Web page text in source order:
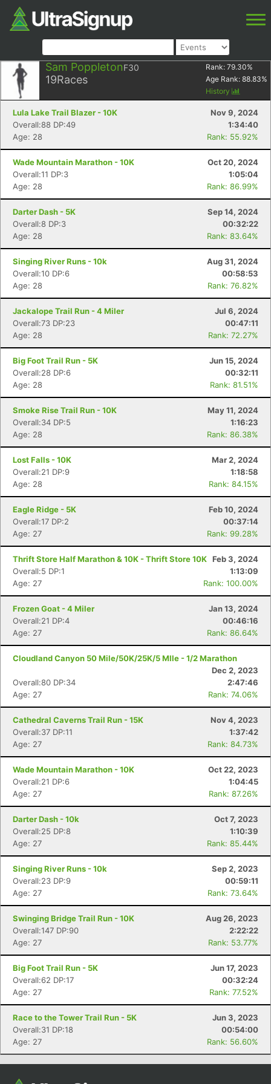
Sam PoppletonF30
19Races
Rank: 79.30%
Age Rank: 88.83%
History
Lula Lake Trail Blazer - 10K
Nov 9, 2024
Overall:88 DP:49
1:34:40
Age: 28
Rank: 55.92%
Wade Mountain Marathon - 10K
Oct 20, 2024
Overall:11 DP:3
1:05:04
Age: 28
Rank: 86.99%
Darter Dash - 5K
Sep 14, 2024
Overall:8 DP:3
00:32:22
Age: 28
Rank: 83.64%
Singing River Runs - 10k
Aug 31, 2024
Overall:10 DP:6
00:58:53
Age: 28
Rank: 76.82%
Jackalope Trail Run - 4 Miler
Jul 6, 2024
Overall:73 DP:23
00:47:11
Age: 28
Rank: 72.27%
Big Foot Trail Run - 5K
Jun 15, 2024
Overall:28 DP:6
00:32:11
Age: 28
Rank: 81.51%
Smoke Rise Trail Run - 10K
May 11, 2024
Overall:34 DP:5
1:16:23
Age: 28
Rank: 86.38%
Lost Falls - 10K
Mar 2, 2024
Overall:21 DP:9
1:18:58
Age: 28
Rank: 84.15%
Eagle Ridge - 5K
Feb 10, 2024
Overall:17 DP:2
00:37:14
Age: 27
Rank: 99.28%
Thrift Store Half Marathon & 10K - Thrift Store 10K Feb 3, 2024
Overall:5 DP:1
1:13:09
Age: 27
Rank: 100.00%
Frozen Goat - 4 Miler
Jan 13, 2024
Overall:21 DP:4
00:46:16
Age: 27
Rank: 86.64%
Cloudland Canyon 50 Mile/50K/25K/5 MIle - 1/2 Marathon
Dec 2, 2023
Overall:80 DP:34
2:47:46
Age: 27
Rank: 74.06%
Cathedral Caverns Trail Run - 15K
Nov 4, 2023
Overall:37 DP:11
1:37:42
Age: 27
Rank: 84.73%
Wade Mountain Marathon - 10K
Oct 22, 2023
Overall:21 DP:6
1:04:45
Age: 27
Rank: 87.26%
Darter Dash - 10k
Oct 7, 2023
Overall:25 DP:8
1:10:39
Age: 27
Rank: 85.44%
Singing River Runs - 10k
Sep 2, 2023
Overall:23 DP:9
00:59:11
Age: 27
Rank: 73.64%
Swinging Bridge Trail Run - 10K
Aug 26, 2023
Overall:147 DP:90
2:22:22
Age: 27
Rank: 53.77%
Big Foot Trail Run - 5K
Jun 17, 2023
Overall:62 DP:17
00:32:24
Age: 27
Rank: 77.52%
Race to the Tower Trail Run - 5K
Jun 3, 2023
Overall:31 DP:18
00:54:00
Age: 27
Rank: 56.60%